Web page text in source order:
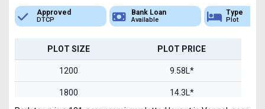
Bank Loan
Available
Type
Plot
Sq.Ft Area
1200-2400
PLOT SIZE PLOT PRICE
1200 9.58L*
1800 14.3L*